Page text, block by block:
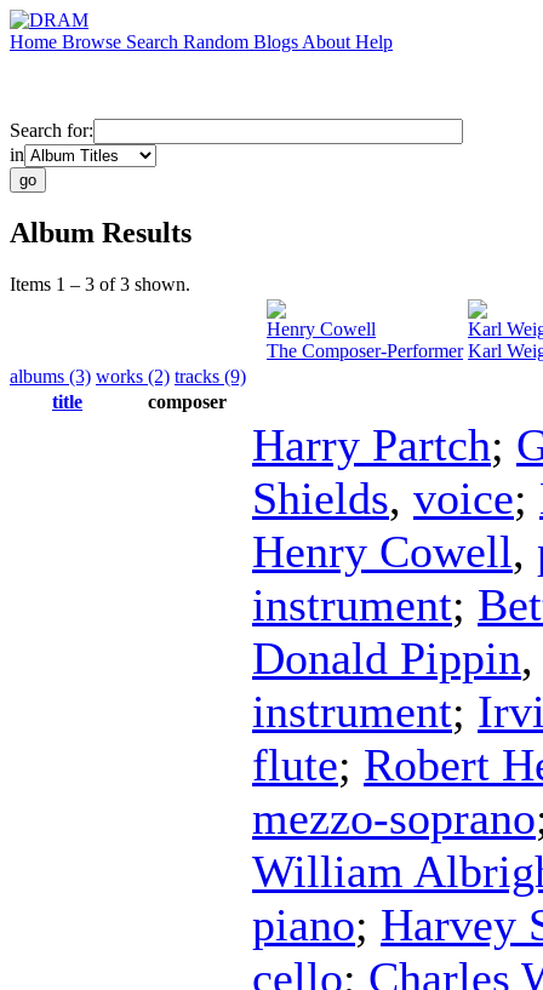
Home Browse Search Random Blogs About Help
Search for:
in
Album Results
Items 1 – 3 of 3 shown.
Henry Cowell
The Composer-Performer
Karl
Karl
albums (3) works (2) tracks (9)
title
composer
Harry Partch;
Shields, voice;
Henry Cowell,
instrument;
Donald Pippin
instrument;
flute; Robert
mezzo-soprano
William
piano; Harvey
cello; Charles